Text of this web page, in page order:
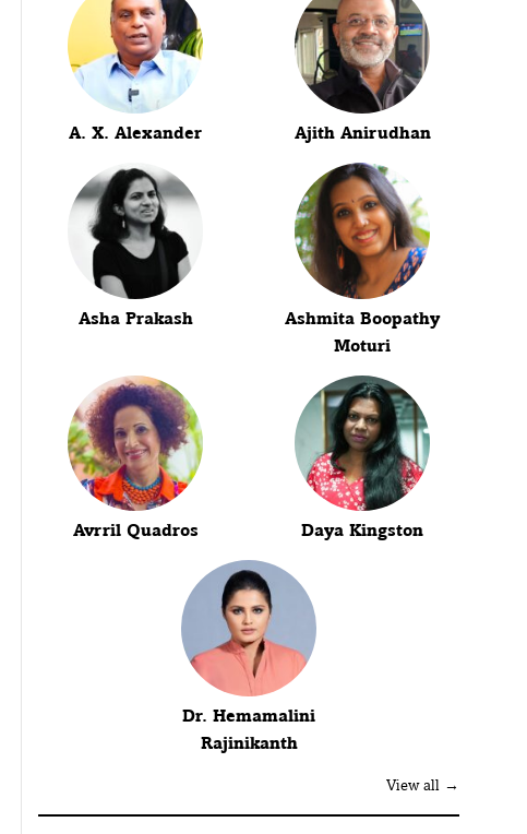
A. X. Alexander Ajith Anirudhan
Asha Prakash
Ashmita Boopathy
Moturi
Avrril Quadros Daya Kingston
Dr. Hemamalini
Rajinikanth
View all →